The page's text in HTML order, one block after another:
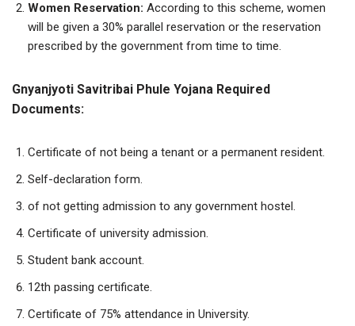
Women Reservation: According to this scheme, women
will be given a 30% parallel reservation or the reservation
prescribed by the government from time to time.
Gnyanjyoti Savitribai Phule Yojana Required
Documents:
Certificate of not being a tenant or a permanent resident.
Self-declaration form.
of not getting admission to any government hostel.
Certificate of university admission.
Student bank account.
12th passing certificate.
Certificate of 75% attendance in University.